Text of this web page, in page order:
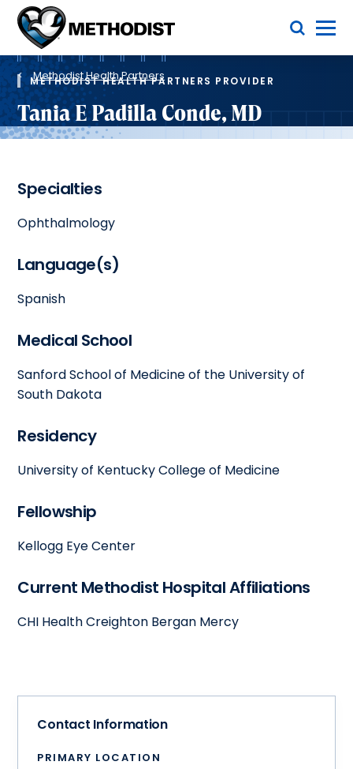
Methodist
Health
System
Toggle Menu
Breadcrumb
Methodist Health Partners
METHODIST HEALTH PARTNERS PROVIDER
Tania E Padilla Conde, MD
Specialties
Ophthalmology
Language(s)
Spanish
Medical School
Sanford School of Medicine of the University of
South Dakota
Residency
University of Kentucky College of Medicine
Fellowship
Kellogg Eye Center
Current Methodist Hospital Affiliations
CHI Health Creighton Bergan Mercy
Contact Information
PRIMARY LOCATION